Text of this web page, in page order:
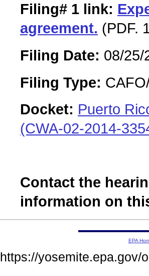
Filing# 1 link:
agreement. (PDF.
Filing Date: 08/25/
Filing Type:
Docket: Puerto
(CWA-02-2014-
Contact the
information on
EPA
https://yosemite.epa.gov/